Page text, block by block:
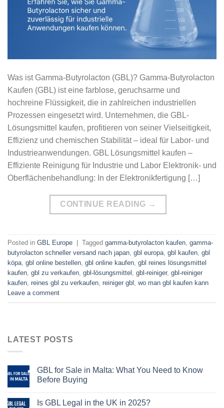
Was ist Gamma-Butyrolacton (GBL)? Gamma-Butyrolacton
Kaufen (GBL) ist eine farblose, geruchsarme und
hochreine Flüssigkeit, die in zahlreichen industriellen
Prozessen eingesetzt wird. Unternehmen, die GBL-
Lösungsmittel kaufen, profitieren von seiner Vielseitigkeit,
Effizienz und chemischen Stabilität – ideal für Labor- und
Industrieanwendungen. GBL Lösungsmittel kaufen –
Effiziente Reinigung für Industrie und Labor Elektronik- und
Oberflächenbehandlung: In der Elektronikfertigung […]
CONTINUE READING →
Posted in GBL Europe Tagged gamma-butyrolacton kaufen gamma-
butyrolacton schneller versand nach japan gbl europa gbl kaufen gbl
köpa gbl online bestellen gbl online kaufen gbl reines lösungsmittel
kaufen gbl zu verkaufen gbl-lösungsmittel gbl-reiniger, gbl-reiniger
kaufen reines gbl zu verkaufen reiniger gbl
wo man gbl kaufen kann
Leave a comment
LATEST POSTS
GBL for Sale in Malta: What You Need to Know
Before Buying
Is GBL Legal in the UK in 2025?